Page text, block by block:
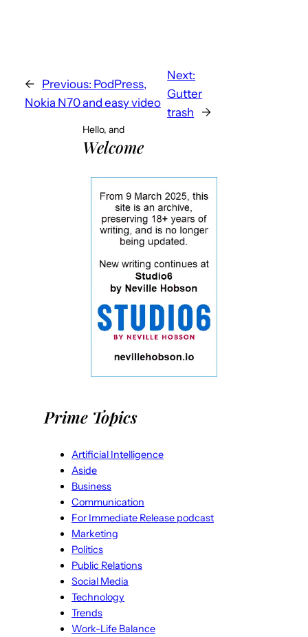
← Previous: PodPress,
Nokia N70 and easy video
Next:
Gutter
trash
→
Hello, and
Welcome
Prime Topics
Artificial Intelligence
Aside
Business
Communication
For Immediate Release podcast
Marketing
Politics
Public Relations
Social Media
Technology
Trends
Work-Life Balance